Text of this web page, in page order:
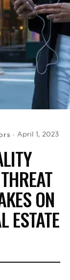
April 1, 2023
ON
ESTATE